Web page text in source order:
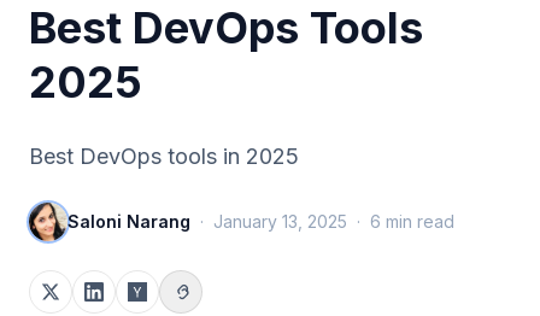
Best DevOps Tools
2025
Best DevOps tools in 2025
Saloni Narang · January 13, 2025 · 6 min read